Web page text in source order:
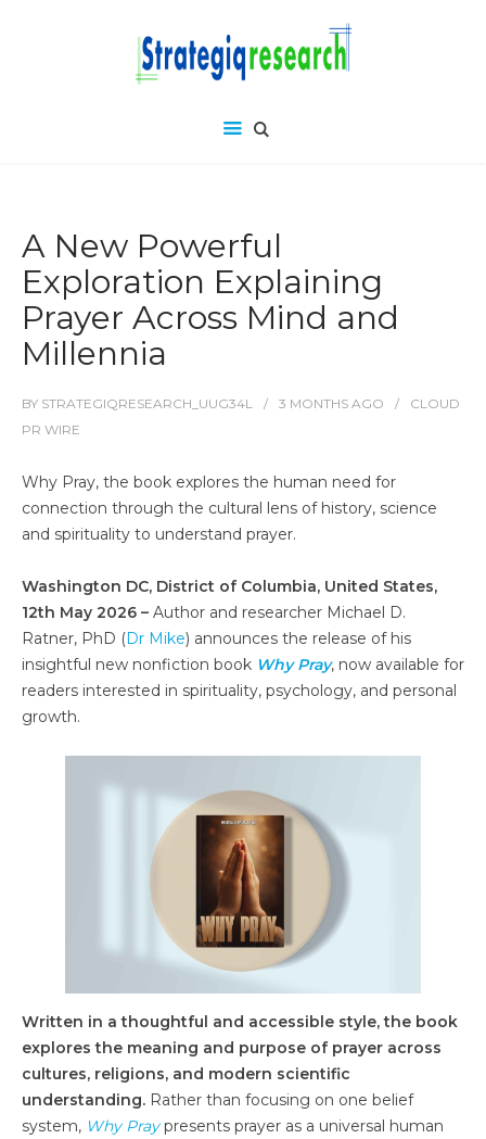
A New Powerful
Exploration Explaining
Prayer Across Mind and
Millennia
BY STRATEGIQRESEARCH_UUG34L 3 MONTHS AGO
CLOUD
PR WIRE
Why Pray, the book explores the human need for
connection through the cultural lens of history, science
and spirituality to understand prayer.
Washington DC, District of Columbia, United States,
12th May 2026 – Author and researcher Michael D.
Ratner, PhD (Dr Mike) announces the release of his
insightful new nonfiction book Why Pray, now available for
readers interested in spirituality, psychology, and personal
growth.
Written in a thoughtful and accessible style, the book
explores the meaning and purpose of prayer across
cultures, religions, and modern scientific
understanding. Rather than focusing on one belief
system, Why Praypresents prayer as a universal human